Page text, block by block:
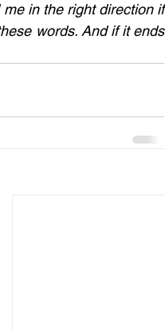
in the right direction if
words. And if it ends